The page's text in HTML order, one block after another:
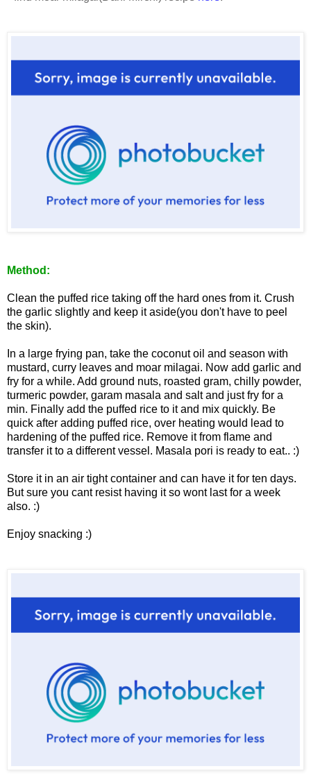
Method:
Clean the puffed rice taking off the hard ones from it. Crush
the garlic slightly and keep it aside(you don't have to peel
the skin).
In a large frying pan, take the coconut oil and season with
mustard, curry leaves and moar milagai. Now add garlic and
fry for a while. Add ground nuts, roasted gram, chilly powder,
turmeric powder, garam masala and salt and just fry for a
min. Finally add the puffed rice to it and mix quickly. Be
quick after adding puffed rice, over heating would lead to
hardening of the puffed rice. Remove it from flame and
transfer it to a different vessel. Masala pori is ready to eat.. :)
Store it in an air tight container and can have it for ten days.
But sure you cant resist having it so wont last for a week
also. :)
Enjoy snacking :)